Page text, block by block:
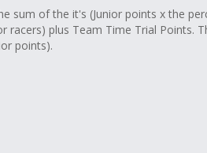
sum of the it's (Junior points x the
racers) plus Team Time Trial Points.
points).